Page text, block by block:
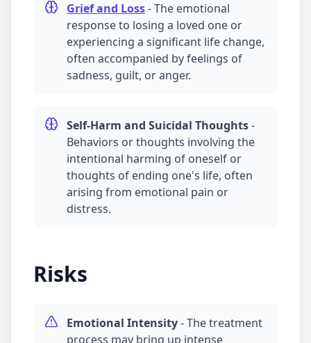
Grief and Loss-The emotional
response to losing a loved one or
experiencing a significant life change,
often accompanied by feelings of
sadness, guilt, or anger.
Self-Harm and Suicidal Thoughts-
Behaviors or thoughts involving the
intentional harming of oneself or
thoughts of ending one's life, often
arising from emotional pain or
distress.
Risks
Emotional Intensity-The treatment
process may bring up intense